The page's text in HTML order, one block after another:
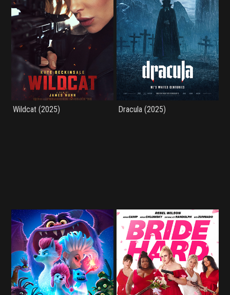
Wildcat (2025) Dracula (2025)